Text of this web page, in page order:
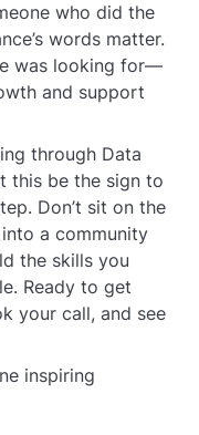
who did the
words matter.
was looking for—
and support
through Data
this be the sign to
Don’t sit on the
a community
the skills you
Ready to get
your call, and see
inspiring